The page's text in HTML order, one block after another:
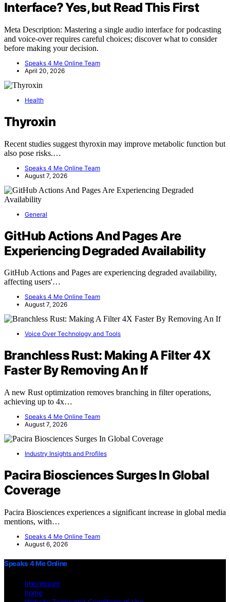
Interface? Yes, but Read This First
Meta Description: Mastering a single audio interface for podcasting
and voice-over requires careful choices; discover what to consider
before making your decision.
Speaks 4 Me Online Team
April 20, 2026
Health
Thyroxin
Recent studies suggest thyroxin may improve metabolic function but
also pose risks.…
Speaks 4 Me Online Team
August 7, 2026
General
GitHub Actions And Pages Are
Experiencing Degraded Availability
GitHub Actions and Pages are experiencing degraded availability,
affecting users'…
Speaks 4 Me Online Team
August 7, 2026
Voice Over Technology and Tools
Branchless Rust: Making A Filter 4X
Faster By Removing An If
A new Rust optimization removes branching in filter operations,
achieving up to 4x…
Speaks 4 Me Online Team
August 7, 2026
Industry Insights and Profiles
Pacira Biosciences Surges In Global
Coverage
Pacira Biosciences experiences a significant increase in global media
mentions, with…
Speaks 4 Me Online Team
August 6, 2026
Speaks 4 Me Online
Impressum
home